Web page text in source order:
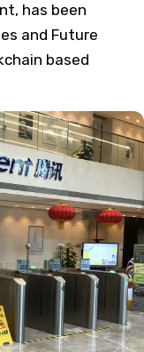
has been
and Future
based